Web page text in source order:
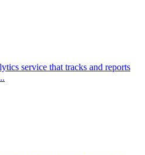
service that tracks and reports